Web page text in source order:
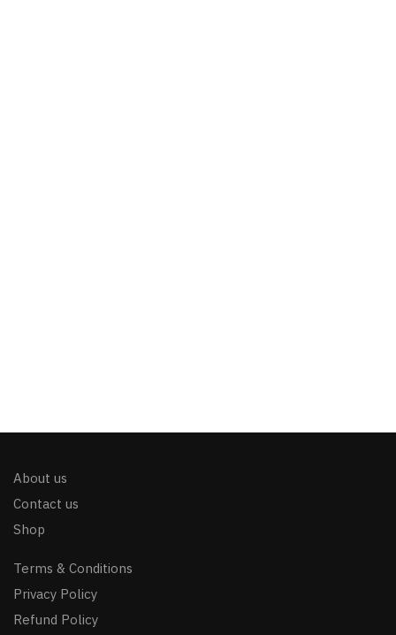
About us
Contact us
Shop
Terms & Conditions
Privacy Policy
Refund Policy